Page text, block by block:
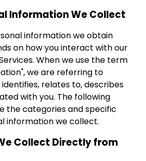
Information We Collect
information we obtain
on how you interact with our
When we use the term
we are referring to
relates to, describes
with you. The following
the categories and specific
information we collect.
Collect Directly from